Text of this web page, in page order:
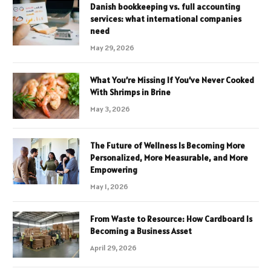
Danish bookkeeping vs. full accounting
services: what international companies
need
May 29, 2026
What You’re Missing If You’ve Never Cooked
With Shrimps in Brine
May 3, 2026
The Future of Wellness Is Becoming More
Personalized, More Measurable, and More
Empowering
May 1, 2026
From Waste to Resource: How Cardboard Is
Becoming a Business Asset
April 29, 2026